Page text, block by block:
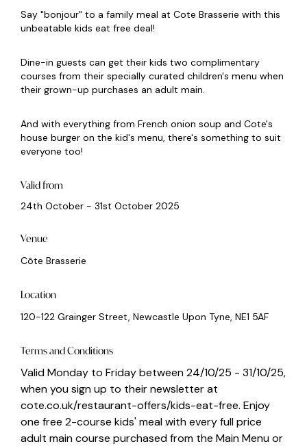
Say "bonjour" to a family meal at Cote Brasserie with this
unbeatable kids eat free deal!
Dine-in guests can get their kids two complimentary
courses from their specially curated children's menu when
their grown-up purchases an adult main.
And with everything from French onion soup and Cote's
house burger on the kid's menu, there's something to suit
everyone too!
Valid from
24th October - 31st October 2025
Venue
Côte Brasserie
Location
120-122 Grainger Street, Newcastle Upon Tyne, NE1 5AF
Terms and Conditions
Valid Monday to Friday between 24/10/25 - 31/10/25,
when you sign up to their newsletter at
cote.co.uk/restaurant-offers/kids-eat-free. Enjoy
one free 2-course kids' meal with every full price
adult main course purchased from the Main Menu or